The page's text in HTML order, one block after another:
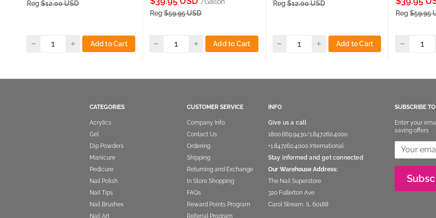
Reg $12.00 USD
Add to Cart
price
Reg $59.95 USD
Add to Cart
Reg $12.00 USD
Add to Cart
price
Reg $59.95
CATEGORIES
Acrylics
Gel
Dip Powders
Manicure
Pedicure
Nail Polish
Nail Tips
Nail Brushes
Nail Art
CUSTOMER SERVICE
Company Info
Contact Us
Ordering
Shipping
Returning and Exchange
In Store Shopping
FAQs
Reward Points Program
Referral Program
INFO
Give us a call
1800.669.9430/1.847.260.4000
+1.847260.4000International
Stay informed and get connected
Our Warehouse Address:
The Nail Superstore
320 Fullerton Ave
Carol Stream, IL 60188
SUBSCRIBE
Enter your
saving offers